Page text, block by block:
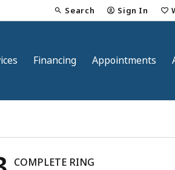
Search
Toggle Toolbar Search
Sign In
Toggle My
Financing Appointments
COMPLETE RING